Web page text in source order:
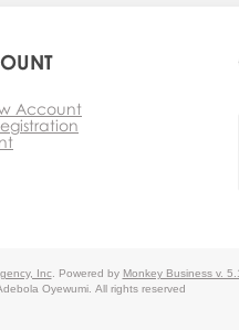
Account
Inc. Powered by Monkey Business v.
Oyewumi. All rights reserved